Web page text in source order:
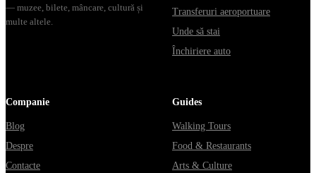
— muzee, bilete, mâncare, cultură și
multe altele.
Transferuri aeroportuare
Unde să stai
Închiriere auto
Companie
Blog
Despre
Contacte
Guides
Walking Tours
Food & Restaurants
Arts & Culture